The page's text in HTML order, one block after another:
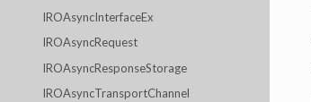
IROAsyncInterfaceEx
IROAsyncRequest
IROAsyncResponseStorage
IROAsyncTransportChannel